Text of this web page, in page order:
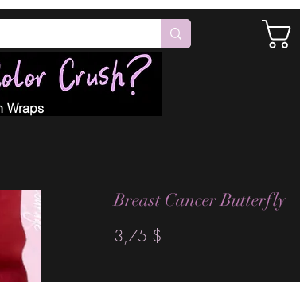
Wraps
Breast Cancer Butterfly
3,75 $